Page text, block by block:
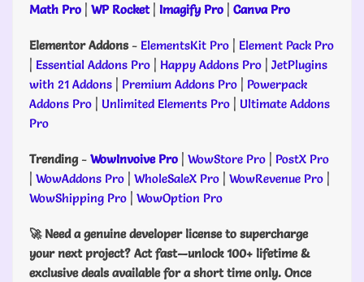
Math Pro | WP Rocket| Imagify Pro | Canva Pro
Elementor Addons- ElementsKit Pro | Element Pack Pro
| Essential Addons Pro | Happy Addons Pro | JetPlugins
with 21 Addons | Premium Addons Pro | Powerpack
Addons Pro | Unlimited Elements Pro | Ultimate Addons
Pro
Trending- WowInvoive Pro | WowStore Pro | PostX Pro
| WowAddons Pro | WholeSaleX Pro | WowRevenue Pro |
WowShipping Pro | WowOption Pro
🚀 Need a genuine developer license to supercharge
your next project? Act fast—unlock 100+ lifetime &
exclusive deals available for a short time only. Once